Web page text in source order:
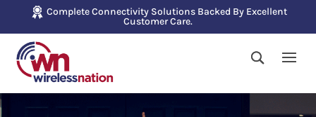
Complete Connectivity Solutions Backed By Excellent
Customer Care.